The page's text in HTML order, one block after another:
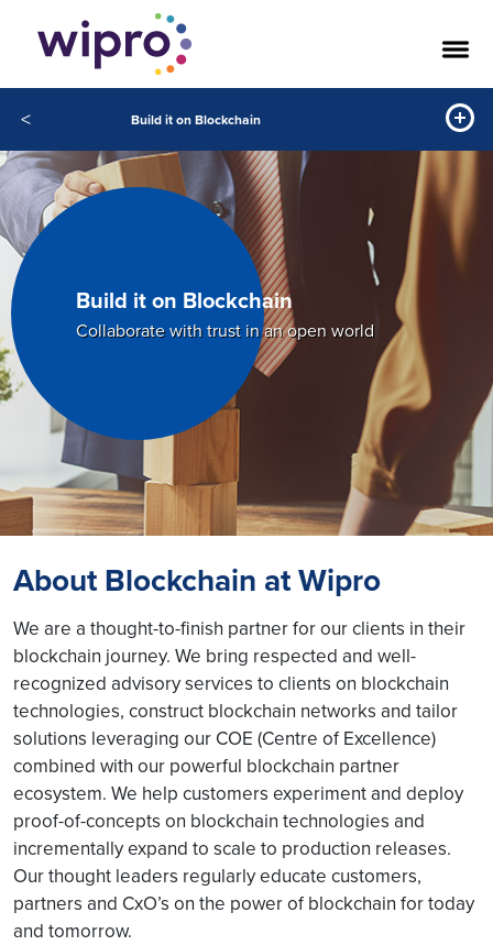
< Build it on Blockchain
Build it on Blockchain
Collaborate with trust in an open world
About Blockchain at Wipro
We are a thought-to-finish partner for our clients in their
blockchain journey. We bring respected and well-
recognized advisory services to clients on blockchain
technologies, construct blockchain networks and tailor
solutions leveraging our COE (Centre of Excellence)
combined with our powerful blockchain partner
ecosystem. We help customers experiment and deploy
proof-of-concepts on blockchain technologies and
incrementally expand to scale to production releases.
Our thought leaders regularly educate customers,
partners and CxO’s on the power of blockchain for today
and tomorrow.